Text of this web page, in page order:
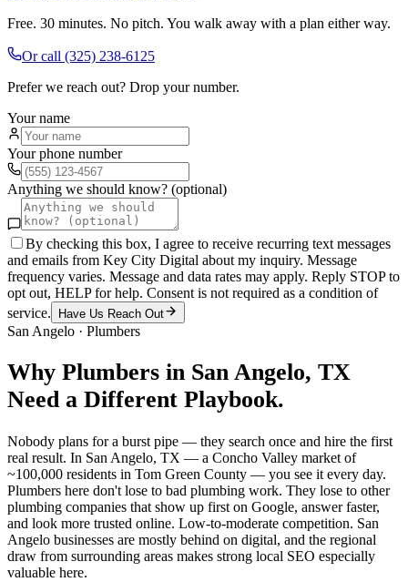
Free. 30 minutes. No pitch. You walk away with a plan either way.
Or call (325) 238-6125
Prefer we reach out? Drop your number.
Your name
Your phone number
Anything we should know? (optional)
By checking this box, I agree to receive recurring text messages
and emails from Key City Digital about my inquiry. Message
frequency varies. Message and data rates may apply. Reply STOP to
opt out, HELP for help. Consent is not required as a condition of
service.
Have Us Reach Out
San Angelo · Plumbers
Why Plumbers in San Angelo, TX
Need a Different Playbook.
Nobody plans for a burst pipe — they search once and hire the first
real result. In San Angelo, TX — a Concho Valley market of
~100,000 residents in Tom Green County — you see it every day.
Plumbers here don't lose to bad plumbing work. They lose to other
plumbing companies that show up first on Google, answer faster,
and look more trusted online. Low-to-moderate competition. San
Angelo businesses are mostly behind on digital, and the regional
draw from surrounding areas makes strong local SEO especially
valuable here.